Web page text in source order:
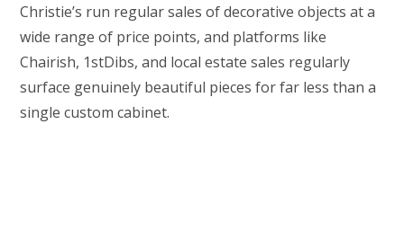
Christie’s run regular sales of decorative objects at a
wide range of price points, and platforms like
Chairish, 1stDibs, and local estate sales regularly
surface genuinely beautiful pieces for far less than a
single custom cabinet.